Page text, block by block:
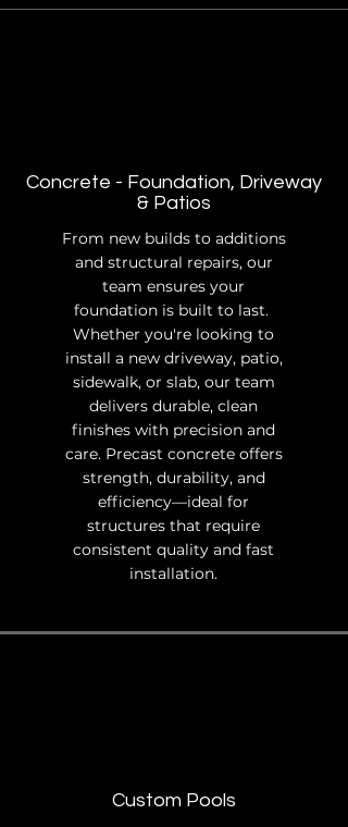
Concrete - Foundation, Driveway
& Patios
From new builds to additions
and structural repairs, our
team ensures your
foundation is built to last.
Whether you're looking to
install a new driveway, patio,
sidewalk, or slab, our team
delivers durable, clean
finishes with precision and
care. Precast concrete offers
strength, durability, and
efficiency—ideal for
structures that require
consistent quality and fast
installation.
Custom Pools